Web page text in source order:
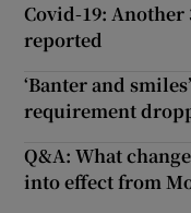
Covid-19: Another
reported
‘Banter and
requirement
Q&A: What
into effect from